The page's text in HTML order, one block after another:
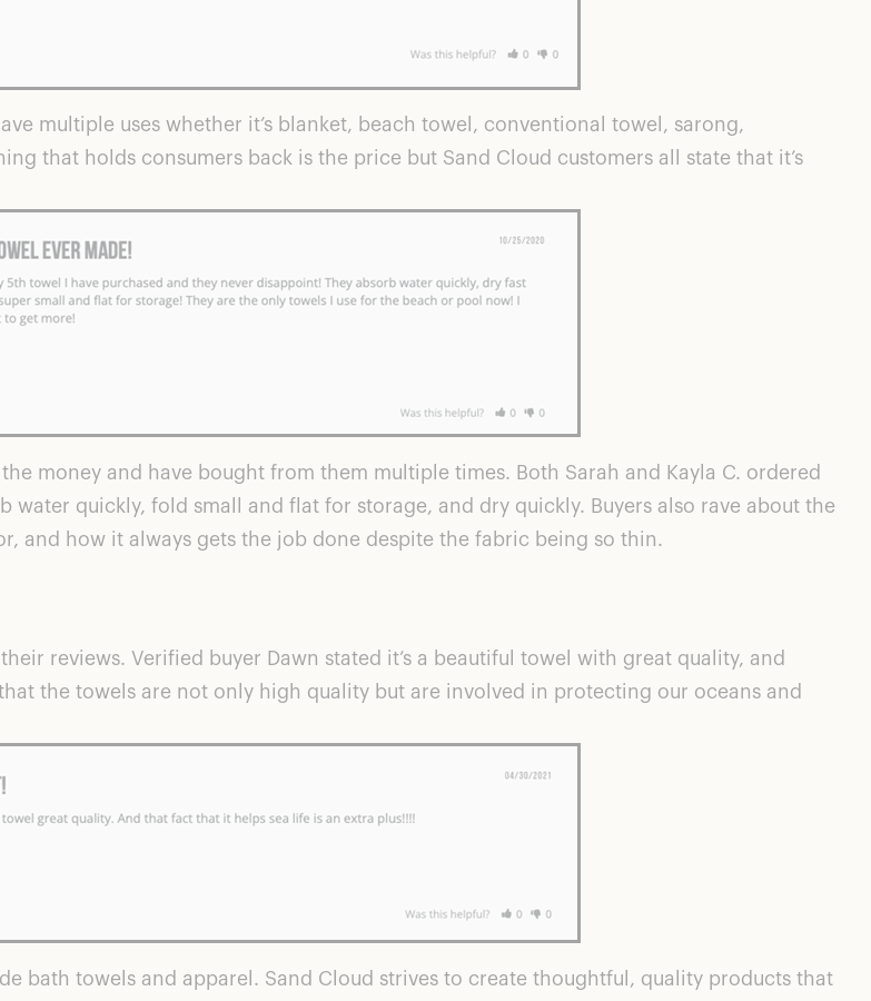
multiple uses whether it’s blanket, beach towel, conventional towel, sarong,
that holds consumers back is the price but Sand Cloud customers all state that it’s
money and have bought from them multiple times. Both Sarah and Kayla C. ordered
quickly, fold small and flat for storage, and dry quickly. Buyers also rave about the
and how it always gets the job done despite the fabric being so thin.
reviews. Verified buyer Dawn stated it’s a beautiful towel with great quality, and
the towels are not only high quality but are involved in protecting our oceans and
bath towels and apparel. Sand Cloud strives to create thoughtful, quality products that